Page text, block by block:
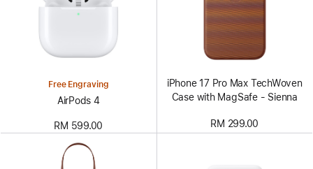
Free Engraving
AirPods 4
RM 599.00
iPhone 17 Pro Max TechWoven
Case with MagSafe - Sienna
RM 299.00